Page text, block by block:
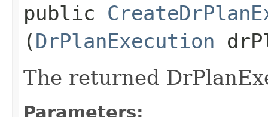
public
(DrPlanExecution
The returned
Parameters: